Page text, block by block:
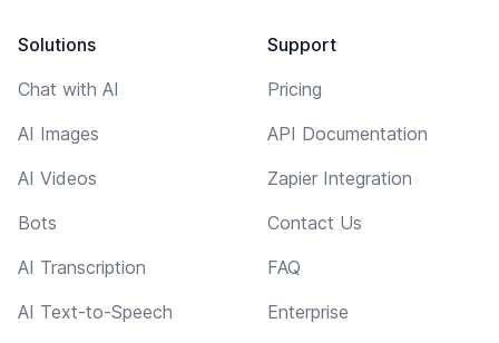
Solutions
Chat with AI
AI Images
AI Videos
Bots
AI Transcription
AI Text-to-Speech
Support
Pricing
API Documentation
Zapier Integration
Contact Us
FAQ
Enterprise